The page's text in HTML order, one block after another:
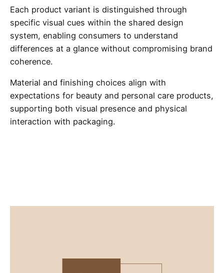
Each product variant is distinguished through
specific visual cues within the shared design
system, enabling consumers to understand
differences at a glance without compromising brand
coherence.
Material and finishing choices align with
expectations for beauty and personal care products,
supporting both visual presence and physical
interaction with packaging.